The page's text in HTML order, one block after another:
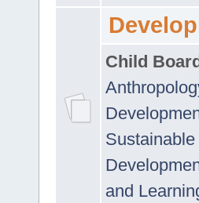
Child
and